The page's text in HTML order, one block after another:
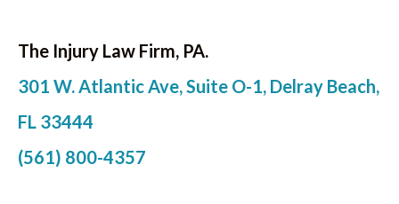
The Injury Law Firm, PA.
301 W. Atlantic Ave, Suite O-1, Delray Beach,
FL 33444
(561) 800-4357